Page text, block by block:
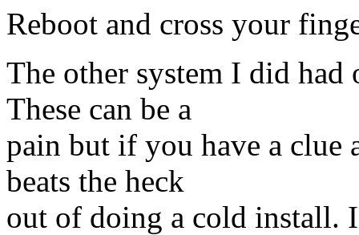
Reboot and cross your
The other system I did had
These can be a
pain but if you have a clue
beats the heck
out of doing a cold install.